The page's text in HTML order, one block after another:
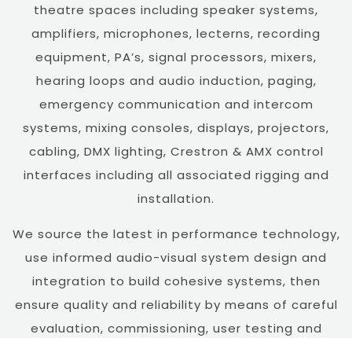
theatre spaces including speaker systems,
amplifiers, microphones, lecterns, recording
equipment, PA’s, signal processors, mixers,
hearing loops and audio induction, paging,
emergency communication and intercom
systems, mixing consoles, displays, projectors,
cabling, DMX lighting, Crestron & AMX control
interfaces including all associated rigging and
installation.
We source the latest in performance technology,
use informed audio-visual system design and
integration to build cohesive systems, then
ensure quality and reliability by means of careful
evaluation, commissioning, user testing and